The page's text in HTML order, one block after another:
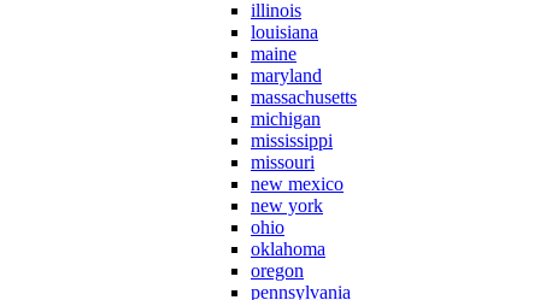
illinois
louisiana
maine
maryland
massachusetts
michigan
mississippi
missouri
new mexico
new york
ohio
oklahoma
oregon
pennsylvania